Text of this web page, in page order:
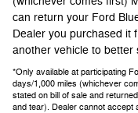
can return your Ford
Dealer you purchased it
another vehicle to better
*Only available at participating
days/1,000 miles (whichever
stated on bill of sale and
and tear). Dealer cannot accept